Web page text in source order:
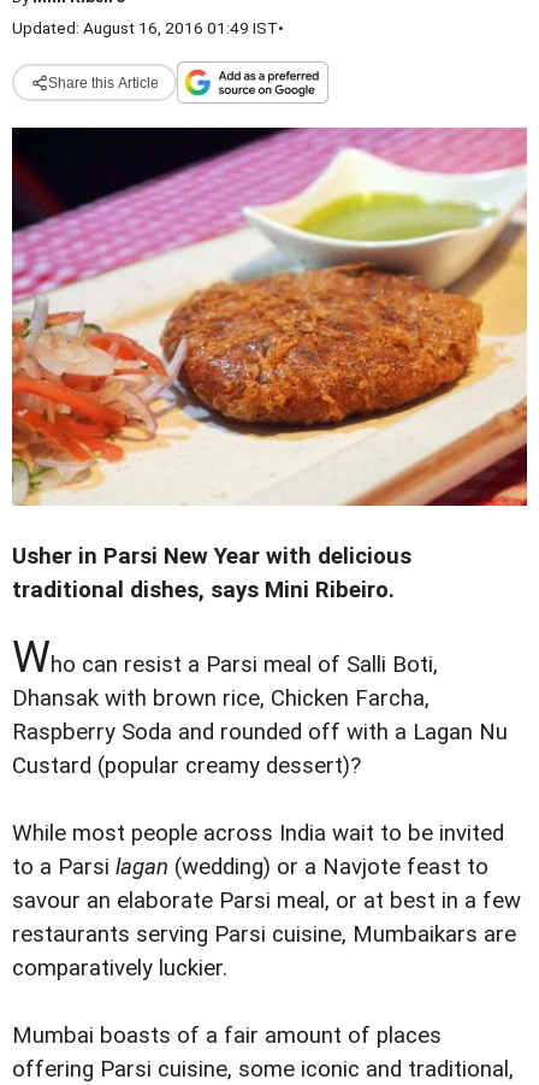
Updated: August 16, 2016 01:49 IST•
Share this Article
Usher in Parsi New Year with delicious
traditional dishes, says Mini Ribeiro.
Who can resist a Parsi meal of Salli Boti,
Dhansak with brown rice, Chicken Farcha,
Raspberry Soda and rounded off with a Lagan Nu
Custard (popular creamy dessert)?
While most people across India wait to be invited
to a Parsi lagan (wedding) or a Navjote feast to
savour an elaborate Parsi meal, or at best in a few
restaurants serving Parsi cuisine, Mumbaikars are
comparatively luckier.
Mumbai boasts of a fair amount of places
offering Parsi cuisine, some iconic and traditional,